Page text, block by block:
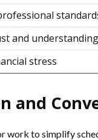
and understanding
stress
and
work to simplify